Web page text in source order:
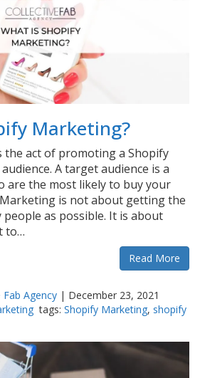
Marketing?
the act of promoting a Shopify
A target audience is a
are the most likely to buy your
is not about getting the
as possible. It is about
to…
Read More
Fab Agency | December 23, 2021
tags:Shopify Marketing, shopify